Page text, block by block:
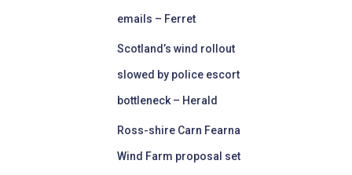
emails – Ferret
Scotland’s wind rollout
slowed by police escort
bottleneck – Herald
Ross-shire Carn Fearna
Wind Farm proposal set